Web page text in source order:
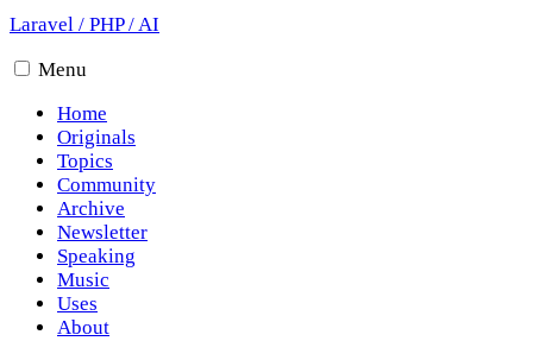
Laravel / PHP/AI
Menu
Home
Originals
Topics
Community
Archive
Newsletter
Speaking
Music
Uses
About